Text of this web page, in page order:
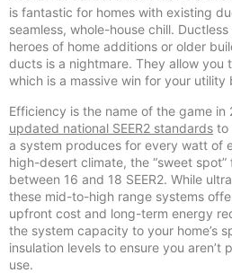
is fantastic for homes with existing
seamless, whole-house chill.
heroes of home additions or older
ducts is a nightmare. They allow you
which is a massive win for your utility
Efficiency is the name of the game in
updated national SEER2 standards to
a system produces for every watt of
high-desert climate, the “sweet
between 16 and 18 SEER2. While
these mid-to-high range systems
upfront cost and long-term energy
the system capacity to your home’s
insulation levels to ensure you aren’t
use.